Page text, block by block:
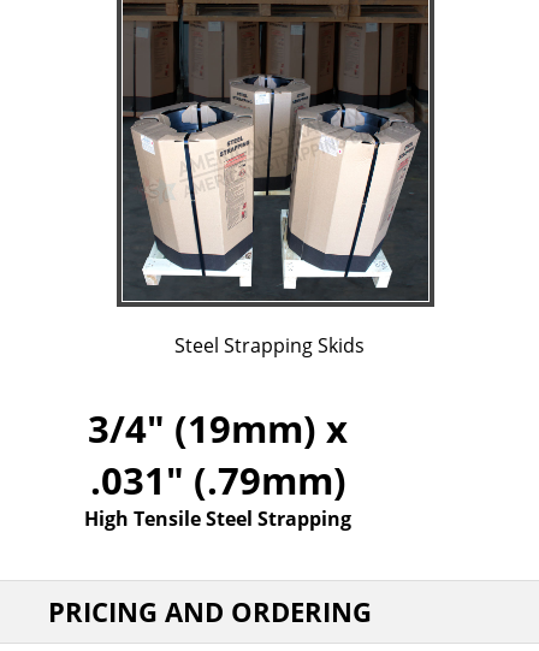
Steel Strapping Skids
3/4" (19mm) x
.031" (.79mm)
High Tensile Steel Strapping
PRICING AND ORDERING